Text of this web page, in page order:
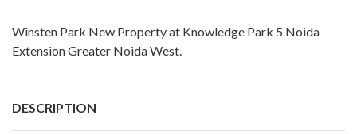
Winsten Park New Property at Knowledge Park 5 Noida
Extension Greater Noida West.
DESCRIPTION